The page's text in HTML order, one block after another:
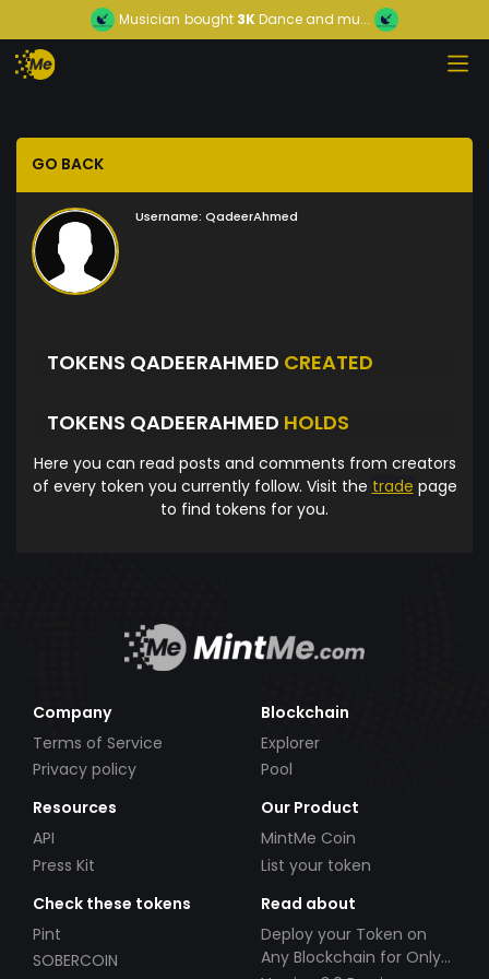
Musician bought 3KDance and mu...
GO BACK
Username: QadeerAhmed
TOKENS QADEERAHMED CREATED
TOKENS QADEERAHMED HOLDS
Here you can read posts and comments from creators
of every token you currently follow. Visit the trade page
to find tokens for you.
Company
Terms of Service
Privacy policy
Blockchain
Explorer
Pool
Resources
API
Press Kit
Our Product
MintMe Coin
List your token
Check these tokens
Pint
SOBERCOIN
Read about
Deploy your Token on
Any Blockchain for Only